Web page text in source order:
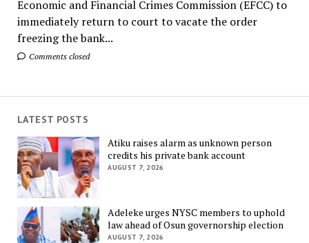
Economic and Financial Crimes Commission (EFCC) to
immediately return to court to vacate the order
freezing the bank...
Comments closed
LATEST POSTS
Atiku raises alarm as unknown person
credits his private bank account
AUGUST 7, 2026
Adeleke urges NYSC members to uphold
law ahead of Osun governorship election
AUGUST 7, 2026